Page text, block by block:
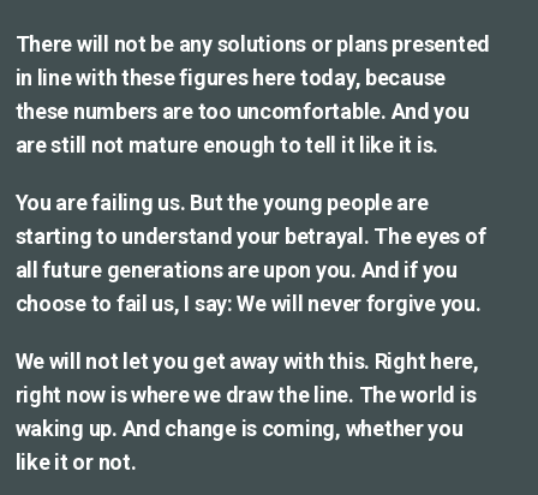
There will not be any solutions or plans presented
in line with these figures here today, because
these numbers are too uncomfortable. And you
are still not mature enough to tell it like it is.
You are failing us. But the young people are
starting to understand your betrayal. The eyes of
all future generations are upon you. And if you
choose to fail us, I say: We will never forgive you.
We will not let you get away with this. Right here,
right now is where we draw the line. The world is
waking up. And change is coming, whether you
like it or not.